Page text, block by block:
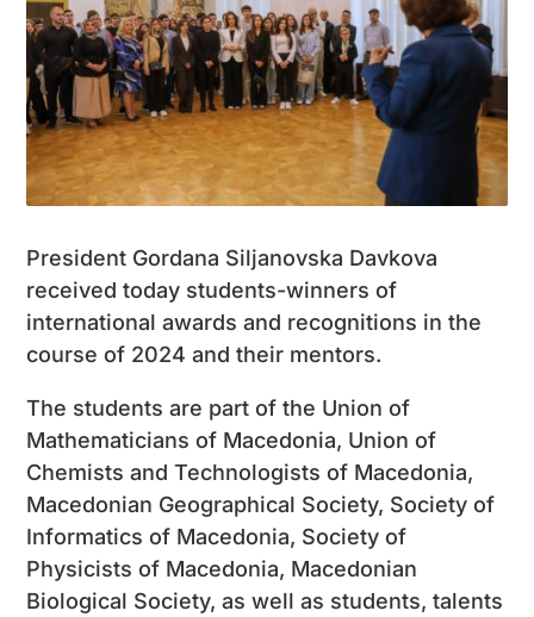
President Gordana Siljanovska Davkova
received today students-winners of
international awards and recognitions in the
course of 2024 and their mentors.
The students are part of the Union of
Mathematicians of Macedonia, Union of
Chemists and Technologists of Macedonia,
Macedonian Geographical Society, Society of
Informatics of Macedonia, Society of
Physicists of Macedonia, Macedonian
Biological Society, as well as students, talents